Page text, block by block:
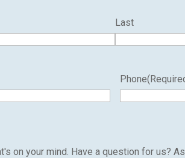
Last
Phone
on your mind. Have a question for us?